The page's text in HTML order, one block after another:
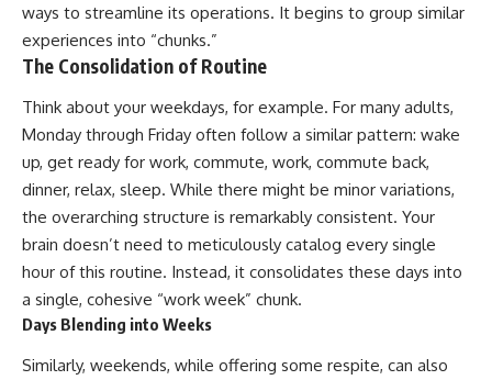
(https://www.youtube.com/@Co
smicVentures-k2m?
sub_confirmation=1)
▬▬▬▬▬▬▬▬▬▬▬▬▬▬
▬▬▬▬▬
## 🌌 ABOUT COSMIC VENTURES
Cosmic Ventures explores the
hidden layers of reality that
shape our universe. Every
documentary begins with a
familiar assumption, follows the
scientific evidence, and ends
with a deeper understanding of
the cosmos and our place within
it.
But this science documentary is
world. It explores how
spectroscopy allows us to study
distant alien planets, how
atmospheric circulation can
create extreme planetary
weather, and why a world like
what rain and weather really
are. Along the way, we'll also
examine how discoveries from
observatories on Earth—and
missions like the James Webb
Space Telescope—are
beyond our Solar System.
ways to streamline its operations. It begins to group similar
experiences into “chunks.”
The Consolidation of Routine
Think about your weekdays, for example. For many adults,
Monday through Friday often follow a similar pattern: wake
up, get ready for work, commute, work, commute back,
dinner, relax, sleep. While there might be minor variations,
the overarching structure is remarkably consistent. Your
brain doesn’t need to meticulously catalog every single
hour of this routine. Instead, it consolidates these days into
a single, cohesive “work week” chunk.
Days Blending into Weeks
Similarly, weekends, while offering some respite, can also